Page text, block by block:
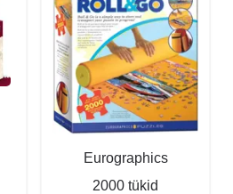
Eurographics
2000 tükid